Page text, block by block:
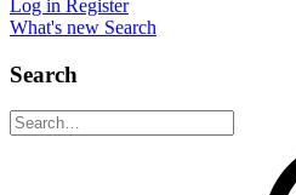
Log in Register
What's new Search
Search